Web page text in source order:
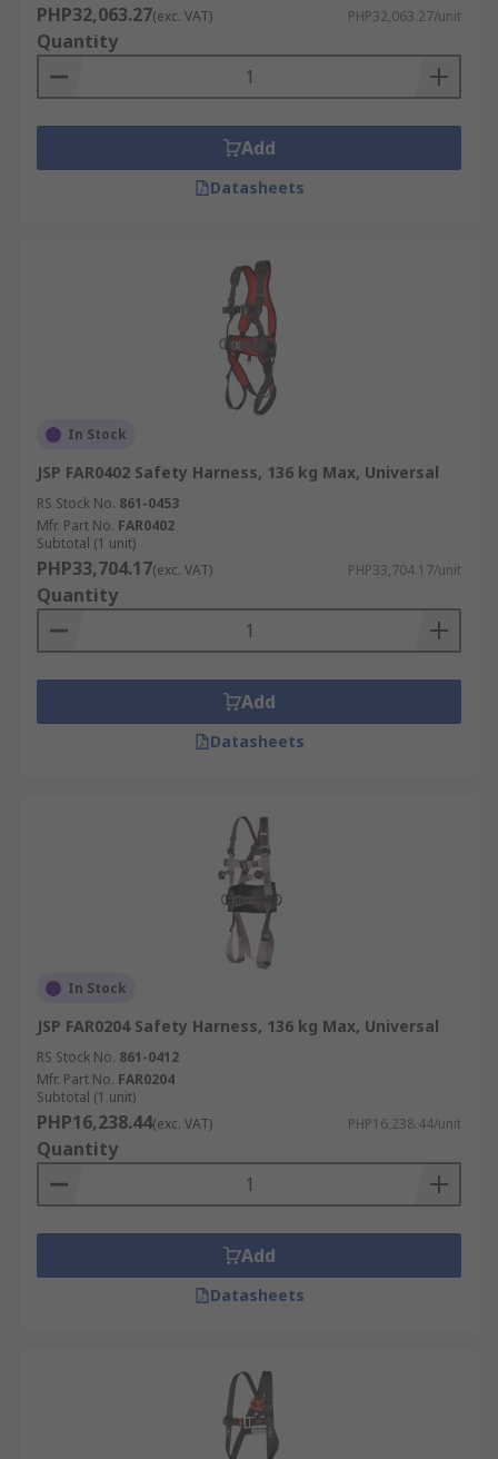
PHP32,063.27(exc. VAT) PHP32,063.27/unit
Quantity
Add
Datasheets
In Stock
JSP FAR0402 Safety Harness, 136 kg Max, Universal
RS Stock No. 861-0453
Mfr. Part No. FAR0402
Subtotal (1 unit)
PHP33,704.17(exc. VAT) PHP33,704.17/unit
Quantity
Add
Datasheets
In Stock
JSP FAR0204 Safety Harness, 136 kg Max, Universal
RS Stock No. 861-0412
Mfr. Part No. FAR0204
Subtotal (1 unit)
PHP16,238.44(exc. VAT) PHP16,238.44/unit
Quantity
Add
Datasheets